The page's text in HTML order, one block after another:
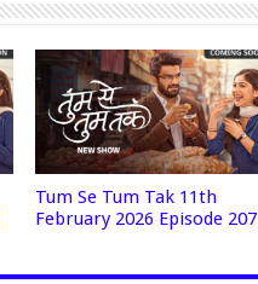
Tum Se Tum Tak 11th
February 2026 Episode 207